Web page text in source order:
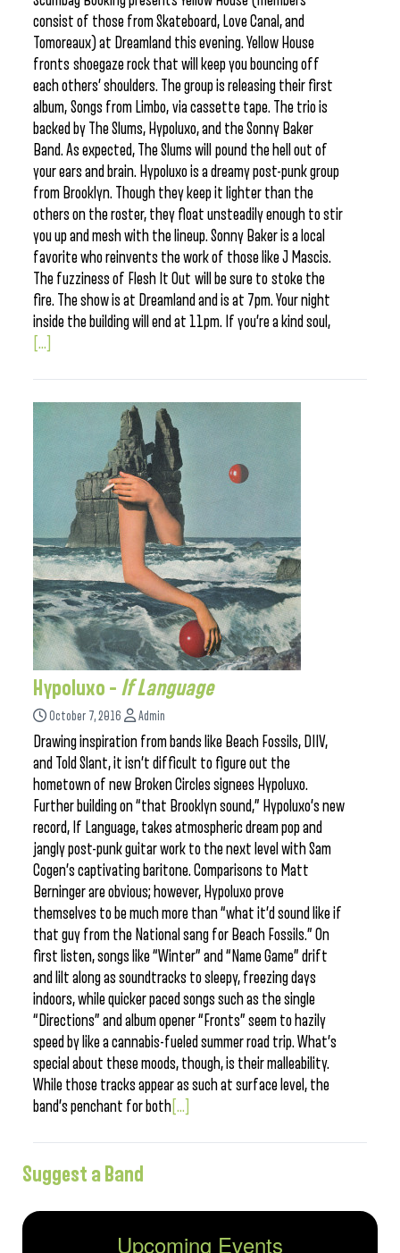
consist of those from Skateboard, Love Canal, and
Tomoreaux) at Dreamland this evening. Yellow House
fronts shoegaze rock that will keep you bouncing off
each others’ shoulders. The group is releasing their first
album, Songs from Limbo, via cassette tape. The trio is
backed by The Slums, Hypoluxo, and the Sonny Baker
Band. As expected, The Slums will pound the hell out of
your ears and brain. Hypoluxo is a dreamy post-punk group
from Brooklyn. Though they keep it lighter than the
others on the roster, they float unsteadily enough to stir
you up and mesh with the lineup. Sonny Baker is a local
favorite who reinvents the work of those like J Mascis.
The fuzziness of Flesh It Out will be sure to stoke the
fire. The show is at Dreamland and is at 7pm. Your night
inside the building will end at 11pm. If you’re a kind soul,
[...]
Hypoluxo – If Language
October 7, 2016 Admin
Drawing inspiration from bands like Beach Fossils, DIIV,
and Told Slant, it isn’t difficult to figure out the
hometown of new Broken Circles signees Hypoluxo.
Further building on “that Brooklyn sound,” Hypoluxo’s new
record, If Language, takes atmospheric dream pop and
jangly post-punk guitar work to the next level with Sam
Cogen’s captivating baritone. Comparisons to Matt
Berninger are obvious; however, Hypoluxo prove
themselves to be much more than “what it’d sound like if
that guy from the National sang for Beach Fossils.” On
first listen, songs like “Winter” and “Name Game” drift
and lilt along as soundtracks to sleepy, freezing days
indoors, while quicker paced songs such as the single
“Directions” and album opener “Fronts” seem to hazily
speed by like a cannabis-fueled summer road trip. What’s
special about these moods, though, is their malleability.
While those tracks appear as such at surface level, the
band’s penchant for both [...]
Suggest a Band
Upcoming Events